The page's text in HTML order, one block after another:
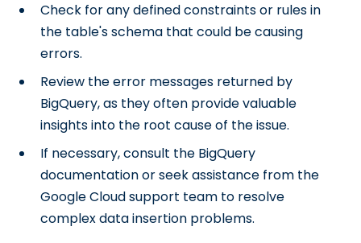
Check for any defined constraints or rules in
the table's schema that could be causing
errors.
Review the error messages returned by
BigQuery, as they often provide valuable
insights into the root cause of the issue.
If necessary, consult the BigQuery
documentation or seek assistance from the
Google Cloud support team to resolve
complex data insertion problems.